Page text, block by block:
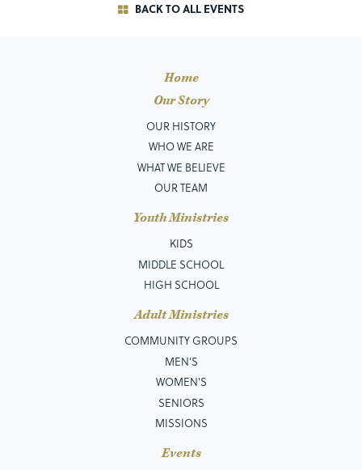
BACK TO ALL EVENTS
Home
Our Story
OUR HISTORY
WHO WE ARE
WHAT WE BELIEVE
OUR TEAM
Youth Ministries
KIDS
MIDDLE SCHOOL
HIGH SCHOOL
Adult Ministries
COMMUNITY GROUPS
MEN’S
WOMEN'S
SENIORS
MISSIONS
Events